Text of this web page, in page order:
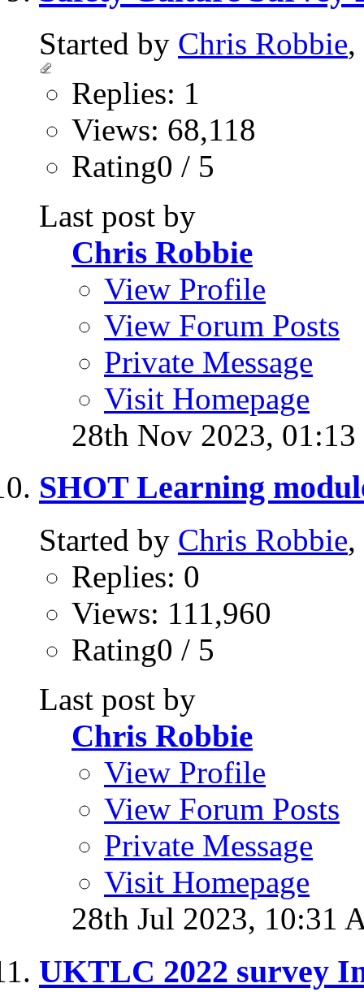
Started by Chris Robbie
Replies: 1
Views: 68,118
Rating0 / 5
Last post by
Chris Robbie
View Profile
View Forum Posts
Private Message
Visit Homepage
28th Nov 2023,
SHOT Learning
Started by Chris Robbie
Replies: 0
Views: 111,960
Rating0 / 5
Last post by
Chris Robbie
View Profile
View Forum Posts
Private Message
Visit Homepage
28th Jul 2023, 10:31
UKTLC 2022 survey